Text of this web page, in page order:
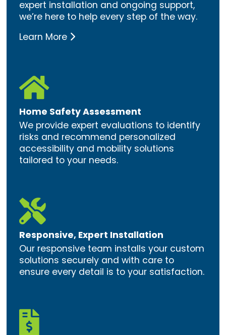
expert installation and ongoing support,
we’re here to help every step of the way.
Learn More

Home Safety Assessment
We provide expert evaluations to identify
risks and recommend personalized
accessibility and mobility solutions
tailored to your needs.

Responsive, Expert Installation
Our responsive team installs your custom
solutions securely and with care to
ensure every detail is to your satisfaction.
